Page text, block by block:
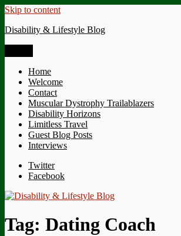
Skip to content
Disability & Lifestyle Blog
Home
Welcome
Contact
Muscular Dystrophy Trailablazers
Disability Horizons
Limitless Travel
Guest Blog Posts
Interviews
Twitter
Facebook
Tag: Dating Coach